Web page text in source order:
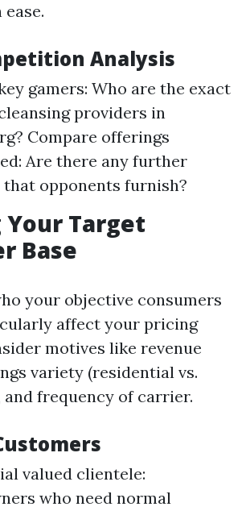
Analysis
gamers: Who are the exact
providers in
Compare offerings
Are there any further
opponents furnish?
Target
Base
your objective consumers
affect your pricing
motives like revenue
variety (residential vs.
and frequency of carrier.
valued clientele:
who need normal